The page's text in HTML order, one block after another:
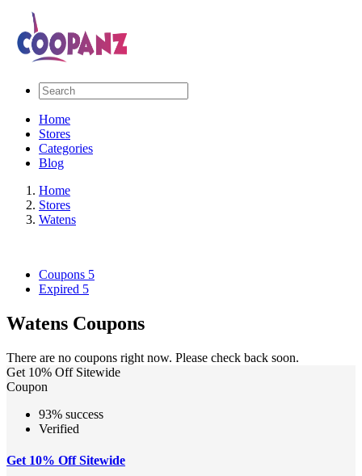
Home
Stores
Categories
Blog
Home
Stores
Watens
Coupons 5
Expired 5
Watens Coupons
There are no coupons right now. Please check back soon.
Get 10% Off Sitewide
Coupon
93% success
Verified
Get 10% Off Sitewide